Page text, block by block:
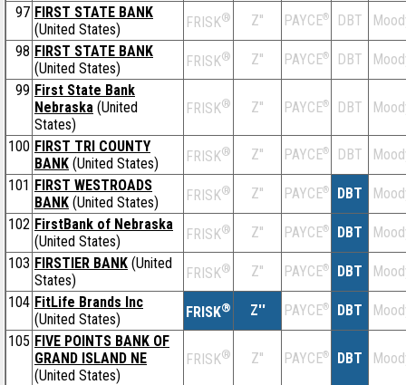
97 FIRST STATE BANK
(United States)
FRISK® Z'' PAYCE® DBT
98 FIRST STATE BANK
(United States)
FRISK® Z'' PAYCE® DBT
99 First State Bank
Nebraska (United
States)
FRISK® Z'' PAYCE® DBT
100 FIRST TRI COUNTY
BANK (United States) FRISK® Z'' PAYCE® DBT
101 FIRST WESTROADS
BANK (United States) FRISK® Z'' PAYCE® DBT
102 FirstBank of Nebraska
(United States)
FRISK® Z'' PAYCE® DBT
103 FIRSTIER BANK (United
States)
FRISK® Z'' PAYCE® DBT
104 FitLife Brands Inc
(United States)
FRISK® Z'' PAYCE® DBT
105 FIVE POINTS BANK OF
GRAND ISLAND NE
(United States)
FRISK® Z'' PAYCE® DBT